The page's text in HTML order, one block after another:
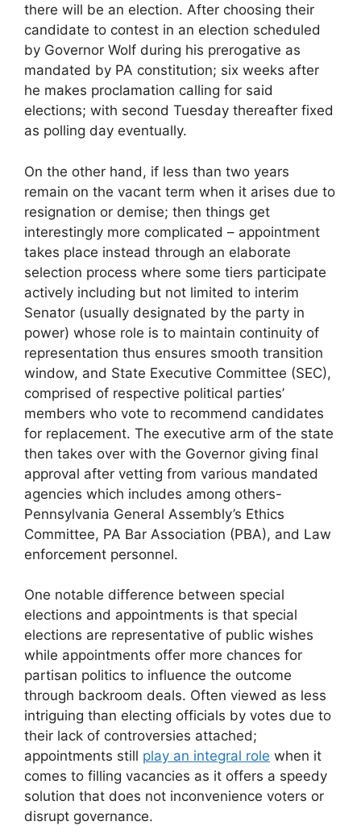
there will be an election. After choosing their
candidate to contest in an election scheduled
by Governor Wolf during his prerogative as
mandated by PA constitution; six weeks after
he makes proclamation calling for said
elections; with second Tuesday thereafter fixed
as polling day eventually.
On the other hand, if less than two years
remain on the vacant term when it arises due to
resignation or demise; then things get
interestingly more complicated – appointment
takes place instead through an elaborate
selection process where some tiers participate
actively including but not limited to interim
Senator (usually designated by the party in
power) whose role is to maintain continuity of
representation thus ensures smooth transition
window, and State Executive Committee (SEC),
comprised of respective political parties’
members who vote to recommend candidates
for replacement. The executive arm of the state
then takes over with the Governor giving final
approval after vetting from various mandated
agencies which includes among others-
Pennsylvania General Assembly’s Ethics
Committee, PA Bar Association (PBA), and Law
enforcement personnel.
One notable difference between special
elections and appointments is that special
elections are representative of public wishes
while appointments offer more chances for
partisan politics to influence the outcome
through backroom deals. Often viewed as less
intriguing than electing officials by votes due to
their lack of controversies attached;
appointments still play an integral role when it
comes to filling vacancies as it offers a speedy
solution that does not inconvenience voters or
disrupt governance.